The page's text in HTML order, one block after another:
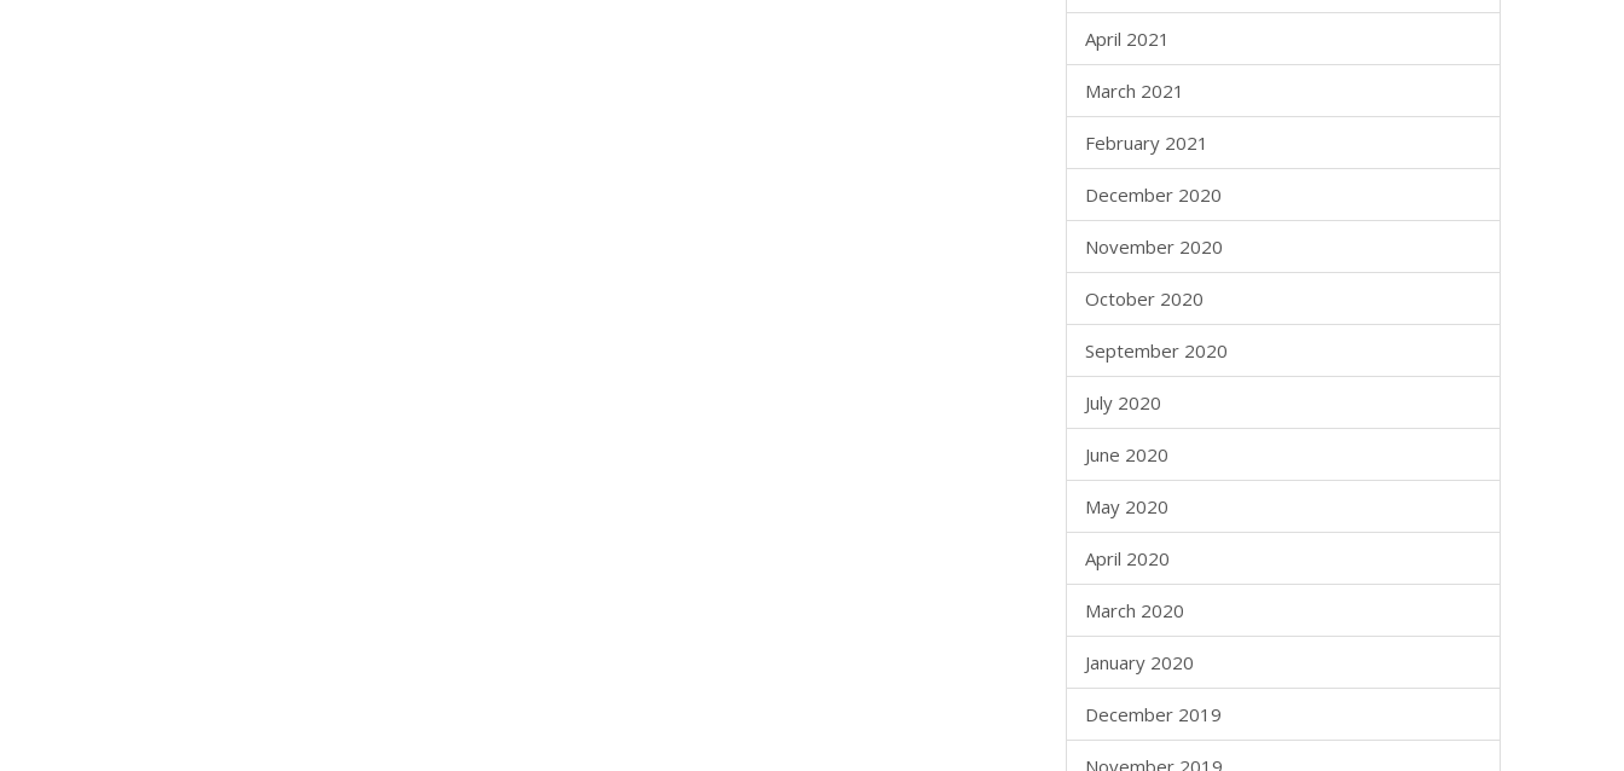
April 2021
March 2021
February 2021
December 2020
November 2020
October 2020
September 2020
July 2020
June 2020
May 2020
April 2020
March 2020
January 2020
December 2019
November 2019